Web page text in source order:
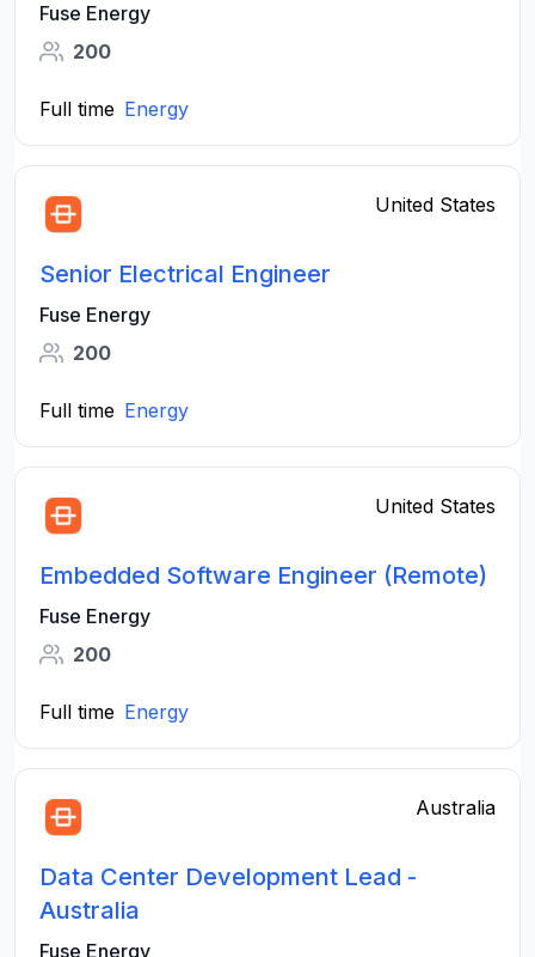
Fuse Energy
200
Full time Energy
United States
Senior Electrical Engineer
Fuse Energy
200
Full time Energy
United States
Embedded Software Engineer (Remote)
Fuse Energy
200
Full time Energy
Australia
Data Center Development Lead -
Australia
Fuse Energy